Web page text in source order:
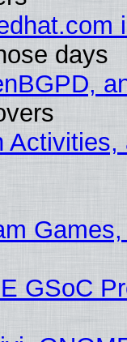
days
GSoC